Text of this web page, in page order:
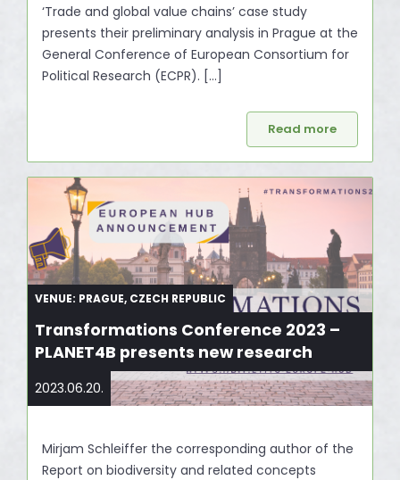
‘Trade and global value chains’ case study
presents their preliminary analysis in Prague at the
General Conference of European Consortium for
Political Research (ECPR). […]
Read more
VENUE: PRAGUE, CZECH REPUBLIC
Transformations Conference 2023 –
PLANET4B presents new research
2023.06.20.
Mirjam Schleiffer the corresponding author of the
Report on biodiversity and related concepts